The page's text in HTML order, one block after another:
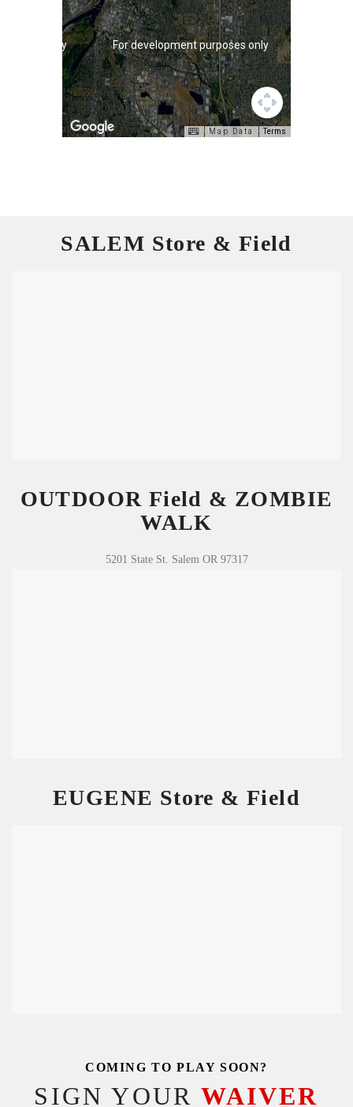
For development purposes only
only
Map Data Terms
SALEM Store & Field
OUTDOOR Field & ZOMBIE
WALK
5201 State St. Salem OR 97317
EUGENE Store & Field
COMING TO PLAY SOON?
SIGN YOURWAIVER